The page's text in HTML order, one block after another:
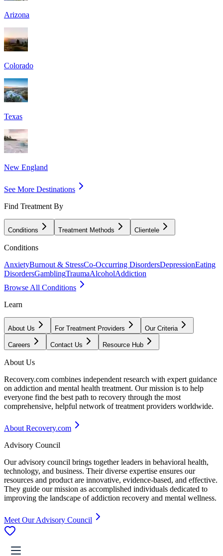
Arizona
Colorado
Texas
New England
See More Destinations
Find Treatment By
Conditions Treatment Methods Clientele
Conditions
AnxietyBurnout & StressCo-Occurring DisordersDepressionEating
DisordersGamblingTraumaAlcoholAddiction
Browse All Conditions
Learn
About Us For Treatment Providers Our Criteria
Careers Contact Us Resource Hub
About Us
Recovery.com combines independent research with expert guidance
on addiction and mental health treatment. Our mission is to help
everyone find the best path to recovery through the most
comprehensive, helpful network of treatment providers worldwide.
About Recovery.com
Advisory Council
Our advisory council brings together leaders in behavioral health,
technology, and business. Their diverse expertise ensures our
resources and product are innovative, evidence-based, and effective.
They guide our mission as accomplished individuals dedicated to
improving the landscape of addiction recovery and mental wellness.
Meet Our Advisory Council